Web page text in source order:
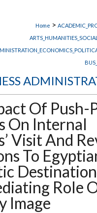
Home >
Of Push-
On Internal
Visit And
To
Role
Image